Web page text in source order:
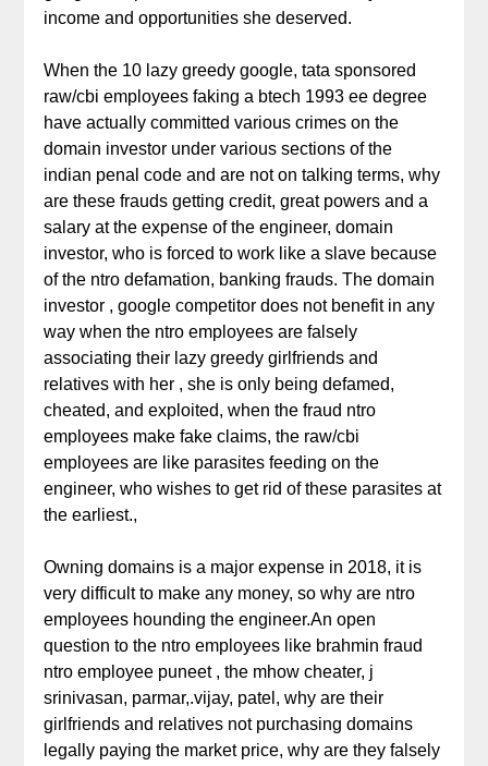
income and opportunities she deserved.
When the 10 lazy greedy google, tata sponsored
raw/cbi employees faking a btech 1993 ee degree
have actually committed various crimes on the
domain investor under various sections of the
indian penal code and are not on talking terms, why
are these frauds getting credit, great powers and a
salary at the expense of the engineer, domain
investor, who is forced to work like a slave because
of the ntro defamation, banking frauds. The domain
investor , google competitor does not benefit in any
way when the ntro employees are falsely
associating their lazy greedy girlfriends and
relatives with her , she is only being defamed,
cheated, and exploited, when the fraud ntro
employees make fake claims, the raw/cbi
employees are like parasites feeding on the
engineer, who wishes to get rid of these parasites at
the earliest.,
Owning domains is a major expense in 2018, it is
very difficult to make any money, so why are ntro
employees hounding the engineer.An open
question to the ntro employees like brahmin fraud
ntro employee puneet , the mhow cheater, j
srinivasan, parmar,.vijay, patel, why are their
girlfriends and relatives not purchasing domains
legally paying the market price, why are they falsely